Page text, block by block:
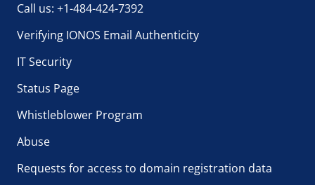
Call us: +1-484-424-7392
Verifying IONOS Email Authenticity
IT Security
Status Page
Whistleblower Program
Abuse
Requests for access to domain registration data